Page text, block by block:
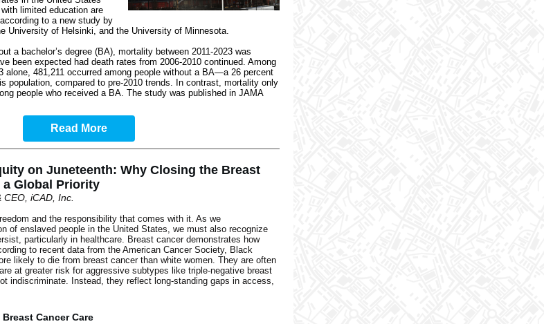
limited education are
to a new study by
University of Helsinki, and the University of Minnesota.
a bachelor’s degree (BA), mortality between 2011-2023 was
been expected had death rates from 2006-2010 continued. Among
alone, 481,211 occurred among people without a BA—a 26 percent
population, compared to pre-2010 trends. In contrast, mortality only
people who received a BA. The study was published in JAMA
Read More
on Juneteenth: Why Closing the Breast
a Global Priority
iCAD, Inc.
and the responsibility that comes with it. As we
of enslaved people in the United States, we must also recognize
particularly in healthcare. Breast cancer demonstrates how
to recent data from the American Cancer Society, Black
likely to die from breast cancer than white women. They are often
at greater risk for aggressive subtypes like triple-negative breast
indiscriminate. Instead, they reflect long-standing gaps in access,
Cancer Care